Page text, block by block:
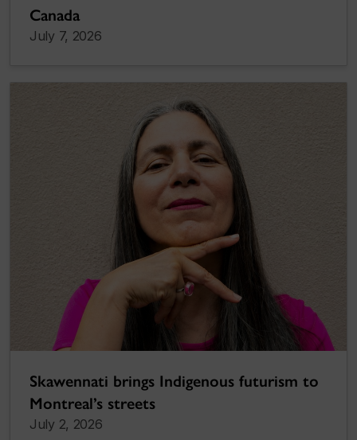
Canada
July 7, 2026
Skawennati brings Indigenous futurism to
Montreal’s streets
July 2, 2026